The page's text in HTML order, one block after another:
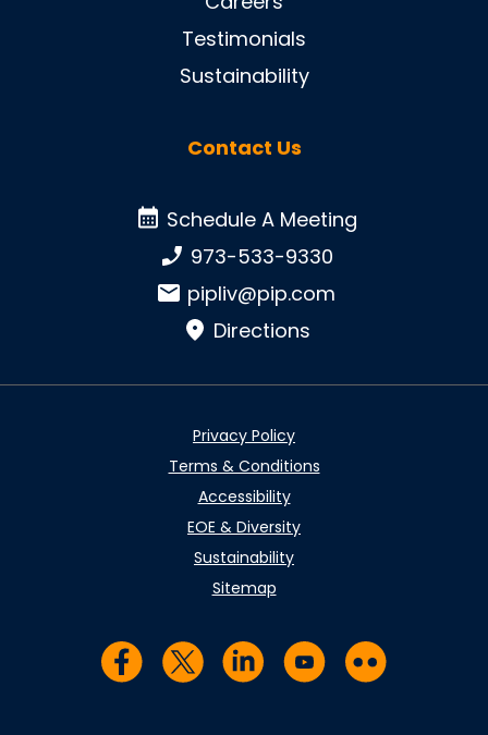
Testimonials
Sustainability
Contact Us
Schedule A Meeting
Schedule A Meeting
Phone number:
973-533-9330
Email:pipliv@pip.com
Directions
Privacy Policy
Terms & Conditions
Accessibility
EOE & Diversity
Sustainability
Sitemap
Visit us on Facebook
Visit us on Twitter
Visit us on LinkedIn
Visit us onVisit us on